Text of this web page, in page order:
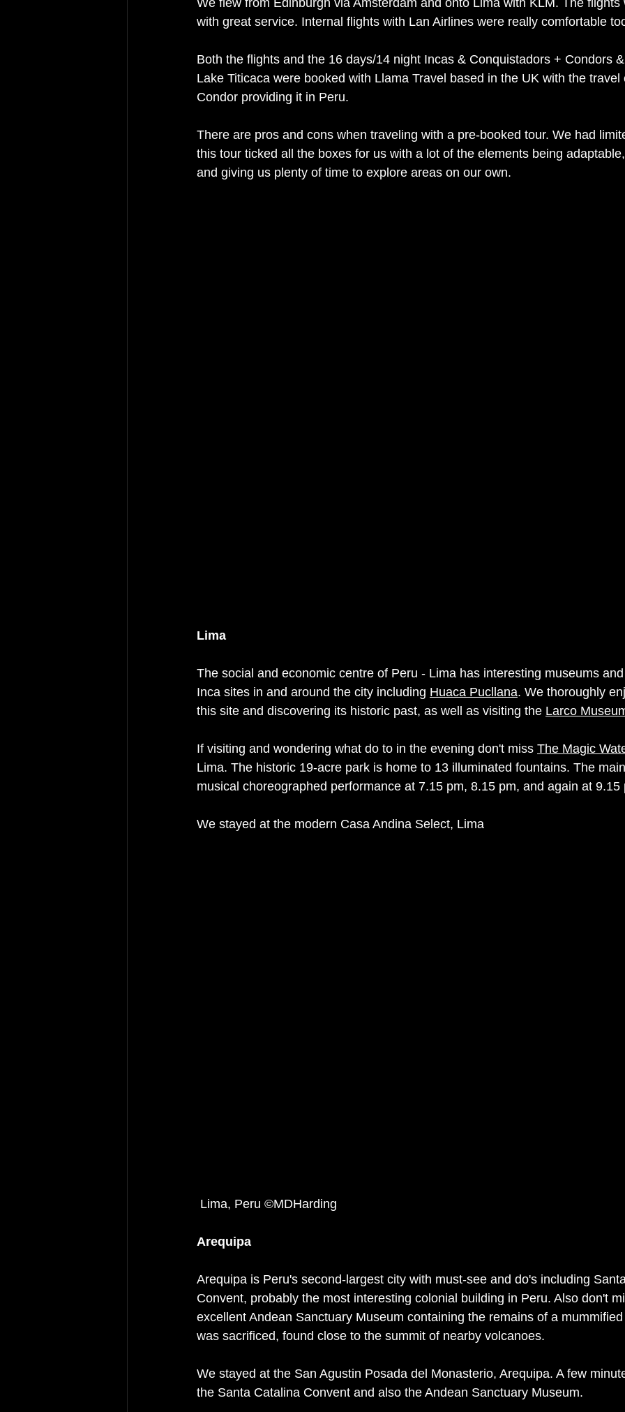
We flew from Edinburgh via Amsterdam and onto Lima with KLM. The
with great service. Internal flights with Lan Airlines were really comfortable
Both the flights and the 16 days/14 night Incas & Conquistadors + Condors
Lake Titicaca were booked with Llama Travel based in the UK with the
Condor providing it in Peru.
There are pros and cons when traveling with a pre-booked tour. We had
this tour ticked all the boxes for us with a lot of the elements being
and giving us plenty of time to explore areas on our own.
Lima
The social and economic centre of Peru - Lima has interesting museums
Inca sites in and around the city including Huaca Pucllana. We thoroughly
this site and discovering its historic past, as well as visiting the Larco
If visiting and wondering what do to in the evening don't miss The Magic
Lima. The historic 19-acre park is home to 13 illuminated fountains. The
musical choreographed performance at 7.15 pm, 8.15 pm, and again at
We stayed at the modern Casa Andina Select, Lima
Lima, Peru ©MDHarding
Arequipa
Arequipa is Peru's second-largest city with must-see and do's including
Convent, probably the most interesting colonial building in Peru. Also don't
excellent Andean Sanctuary Museum containing the remains of a
was sacrificed, found close to the summit of nearby volcanoes.
We stayed at the San Agustin Posada del Monasterio, Arequipa. A few
the Santa Catalina Convent and also the Andean Sanctuary Museum.